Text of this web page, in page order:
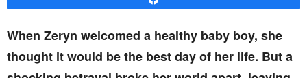
When Zeryn welcomed a healthy baby boy, she
thought it would be the best day of her life. But a